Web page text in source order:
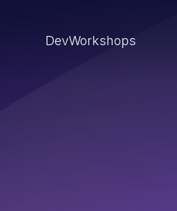
DevWorkshops